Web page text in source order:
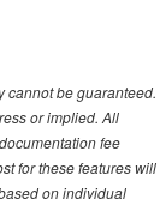
cannot be guaranteed.
or implied. All
fee
for these features will
on individual